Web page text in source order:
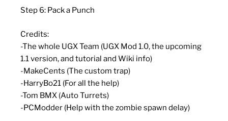
Step 6: Pack a Punch
Credits:
-The whole UGX Team (UGX Mod 1.0, the upcoming
1.1 version, and tutorial and Wiki info)
-MakeCents (The custom trap)
-HarryBo21 (For all the help)
-Tom BMX (Auto Turrets)
-PCModder (Help with the zombie spawn delay)